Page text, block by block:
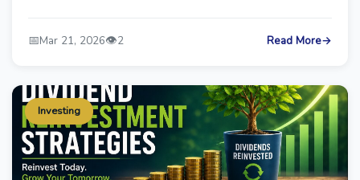
📅Mar 21, 2026👁️2 Read More→
Investing